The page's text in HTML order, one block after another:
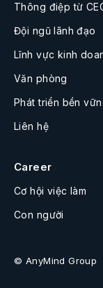
Thông điệp từ
Đội ngũ lãnh đạo
Lĩnh vực kinh
Văn phòng
Phát triển bền
Liên hệ
Career
Cơ hội việc làm
Con người
© AnyMind Group